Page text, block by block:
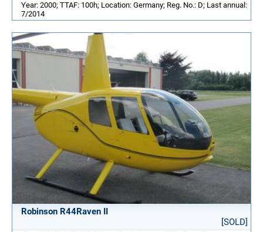
Year: 2000; TTAF: 100h; Location: Germany; Reg. No.: D; Last annual:
7/2014
Robinson R44Raven II
[SOLD]